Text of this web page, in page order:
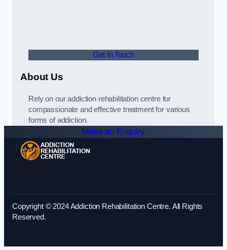
Get In Touch
About Us
Rely on our addiction rehabilitation centre for
compassionate and effective treatment for various
forms of addiction.
Make an Enquiry
Copyright © 2024 Addiction Rehabilitation Centre. All Rights
Reserved.